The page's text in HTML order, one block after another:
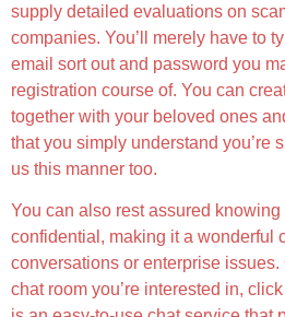
supply detailed evaluations on
companies. You’ll merely have to
email sort out and password you
registration course of. You can
together with your beloved ones
that you simply understand you’re
us this manner too.
You can also rest assured
confidential, making it a wonderful
conversations or enterprise issues.
chat room you’re interested in,